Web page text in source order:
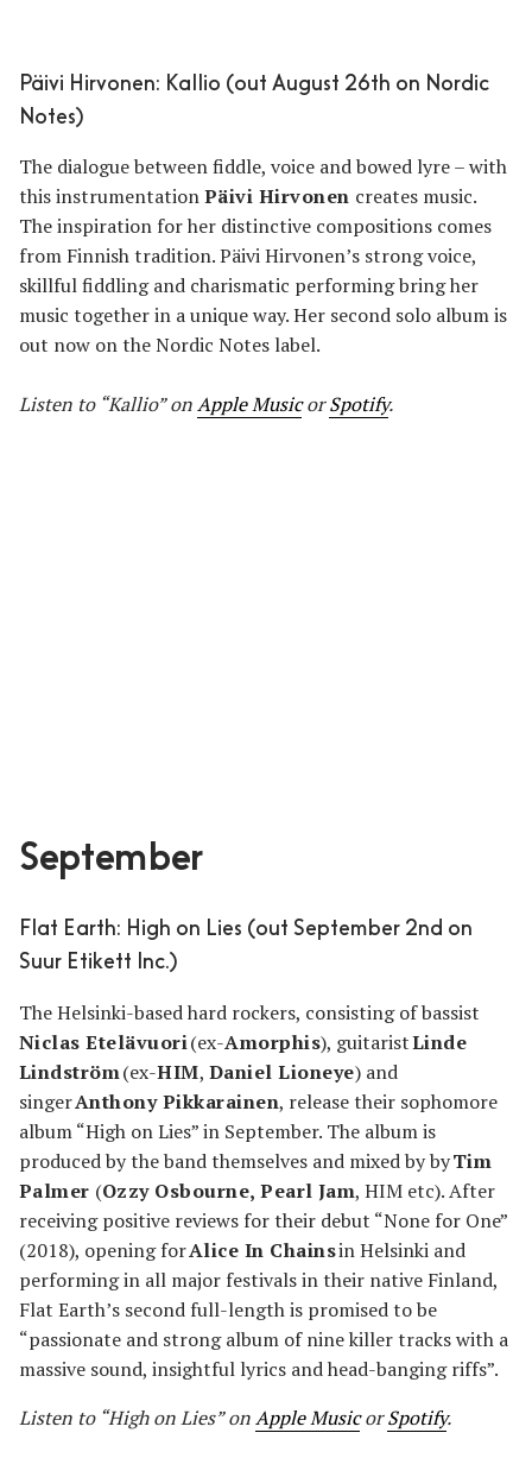
Päivi Hirvonen: Kallio (out August 26th on Nordic
Notes)
The dialogue between fiddle, voice and bowed lyre – with
this instrumentationPäivi Hirvonen creates music.
The inspiration for her distinctive compositions comes
from Finnish tradition. Päivi Hirvonen’s strong voice,
skillful fiddling and charismatic performing bring her
music together in a unique way. Her second solo album is
out now on the Nordic Notes label.
Listen to “Kallio” onApple MusicorSpotify.
September
Flat Earth: High on Lies (out September 2nd on
Suur Etikett Inc.)
The Helsinki-based hard rockers, consisting of bassist
Niclas Etelävuori(ex-Amorphis), guitaristLinde
Lindström(ex-HIM, Daniel Lioneye) and
singerAnthony Pikkarainen, release their sophomore
album “High on Lies” in September. The album is
produced by the band themselves and mixed by byTim
Palmer (Ozzy Osbourne, Pearl Jam, HIM etc). After
receiving positive reviews for their debut “None for One”
(2018), opening forAlice In Chainsin Helsinki and
performing in all major festivals in their native Finland,
Flat Earth’s second full-length is promised to be
“passionate and strong album of nine killer tracks with a
massive sound, insightful lyrics and head-banging riffs”.
Listen to “High on Lies” onApple MusicorSpotify.